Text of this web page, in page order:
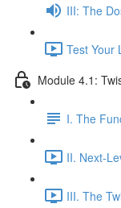
III: The
Test Your
Module 4.1:
I. The
II. Next-
III. The